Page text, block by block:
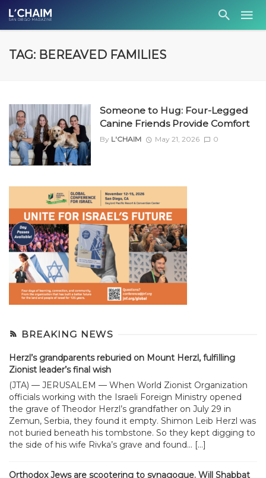
TAG: BEREAVED FAMILIES
Someone to Hug: Four-Legged
Canine Friends Provide Comfort
By L'CHAIM May 21, 2026 0
BREAKING NEWS
Herzl’s grandparents reburied on Mount Herzl, fulfilling
Zionist leader’s final wish
(JTA) — JERUSALEM — When World Zionist Organization
officials working with the Israeli Foreign Ministry opened
the grave of Theodor Herzl’s grandfather on July 29 in
Zemun, Serbia, they found it empty. Shimon Leib Herzl was
not buried beneath his tombstone. So they kept digging to
the side of his wife Rivka’s grave and found... […]
Orthodox Jews are scootering to synagogue. Will Shabbat